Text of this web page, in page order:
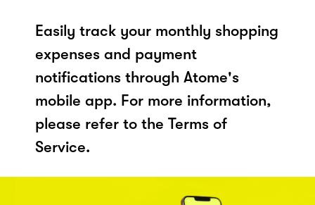
Easily track your monthly shopping
expenses and payment
notifications through Atome's
mobile app. For more information,
please refer to the Terms of
Service.